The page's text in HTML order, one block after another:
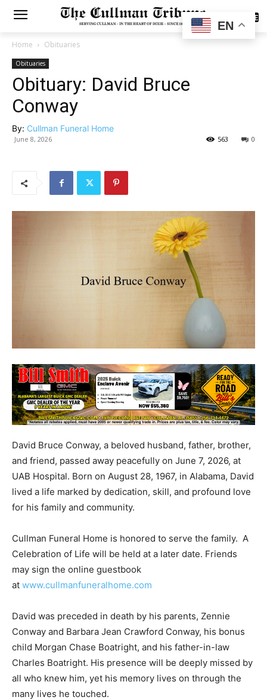
SUBSCRIBE
Home Obituaries
Obituaries
Obituary: David Bruce
Conway
By: Cullman Funeral Home
June 8, 2026 0
563
David Bruce Conway, a beloved husband, father, brother,
and friend, passed away peacefully on June 7, 2026, at
UAB Hospital. Born on August 28, 1967, in Alabama, David
lived a life marked by dedication, skill, and profound love
for his family and community.
Cullman Funeral Home is honored to serve the family. A
Celebration of Life will be held at a later date. Friends
may sign the online guestbook
at www.cullmanfuneralhome.com
David was preceded in death by his parents, Zennie
Conway and Barbara Jean Crawford Conway, his bonus
child Morgan Chase Boatright, and his father-in-law
Charles Boatright. His presence will be deeply missed by
all who knew him, yet his memory lives on through the
many lives he touched.
EN